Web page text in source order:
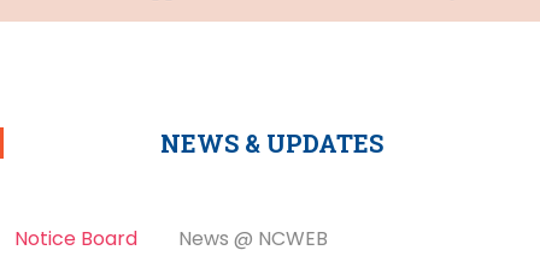
NEWS & UPDATES
Notice Board News @ NCWEB